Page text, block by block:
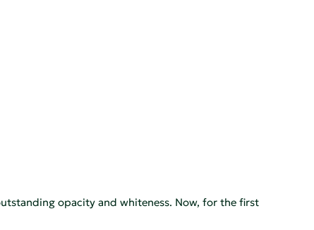
opacity and whiteness. Now, for the first